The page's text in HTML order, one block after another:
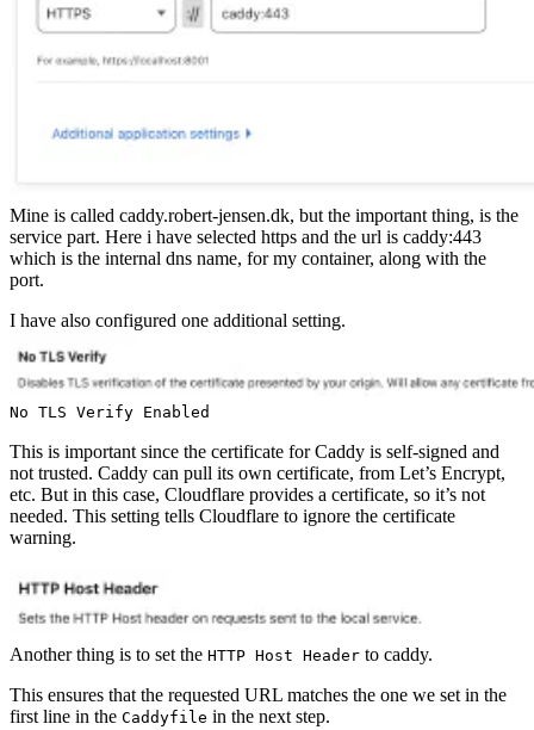
Mine is called caddy.robert-jensen.dk, but the important thing, is the
service part. Here i have selected https and the url is caddy:443
which is the internal dns name, for my container, along with the
port.
I have also configured one additional setting.
No TLS Verify Enabled
This is important since the certificate for Caddy is self-signed and
not trusted. Caddy can pull its own certificate, from Let’s Encrypt,
etc. But in this case, Cloudflare provides a certificate, so it’s not
needed. This setting tells Cloudflare to ignore the certificate
warning.
Another thing is to set the HTTP Host Header to caddy.
This ensures that the requested URL matches the one we set in the
first line in the Caddyfile in the next step.